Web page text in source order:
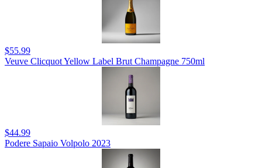
$55.99
Veuve Clicquot Yellow Label Brut Champagne 750ml
$44.99
Podere Sapaio Volpolo 2023